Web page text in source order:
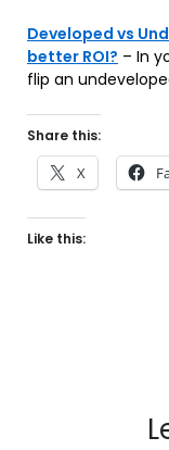
Developed vs
better ROI? – In
flip an
Share this:
X
Like this: